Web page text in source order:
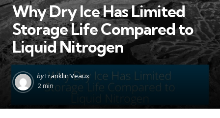
Why Dry Ice Has Limited
Storage Life Compared to
Liquid Nitrogen
Posted
by
byFranklin Veaux
2 min